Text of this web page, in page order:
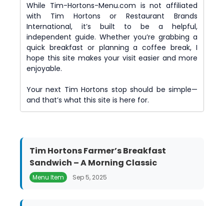
While Tim-Hortons-Menu.com is not affiliated
with Tim Hortons or Restaurant Brands
International, it’s built to be a helpful,
independent guide. Whether you’re grabbing a
quick breakfast or planning a coffee break, I
hope this site makes your visit easier and more
enjoyable.
Your next Tim Hortons stop should be simple—
and that’s what this site is here for.
Tim Hortons Farmer’s Breakfast
Sandwich – A Morning Classic
Menu Item Sep 5, 2025